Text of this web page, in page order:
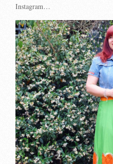
Instagram…